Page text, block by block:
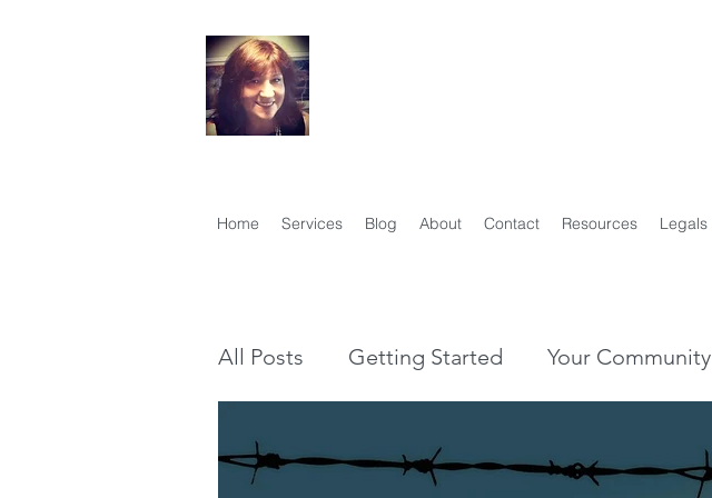
Home Services Blog About Contact Resources Legals
All Posts Getting Started Your Community
Genealogy vs Family History